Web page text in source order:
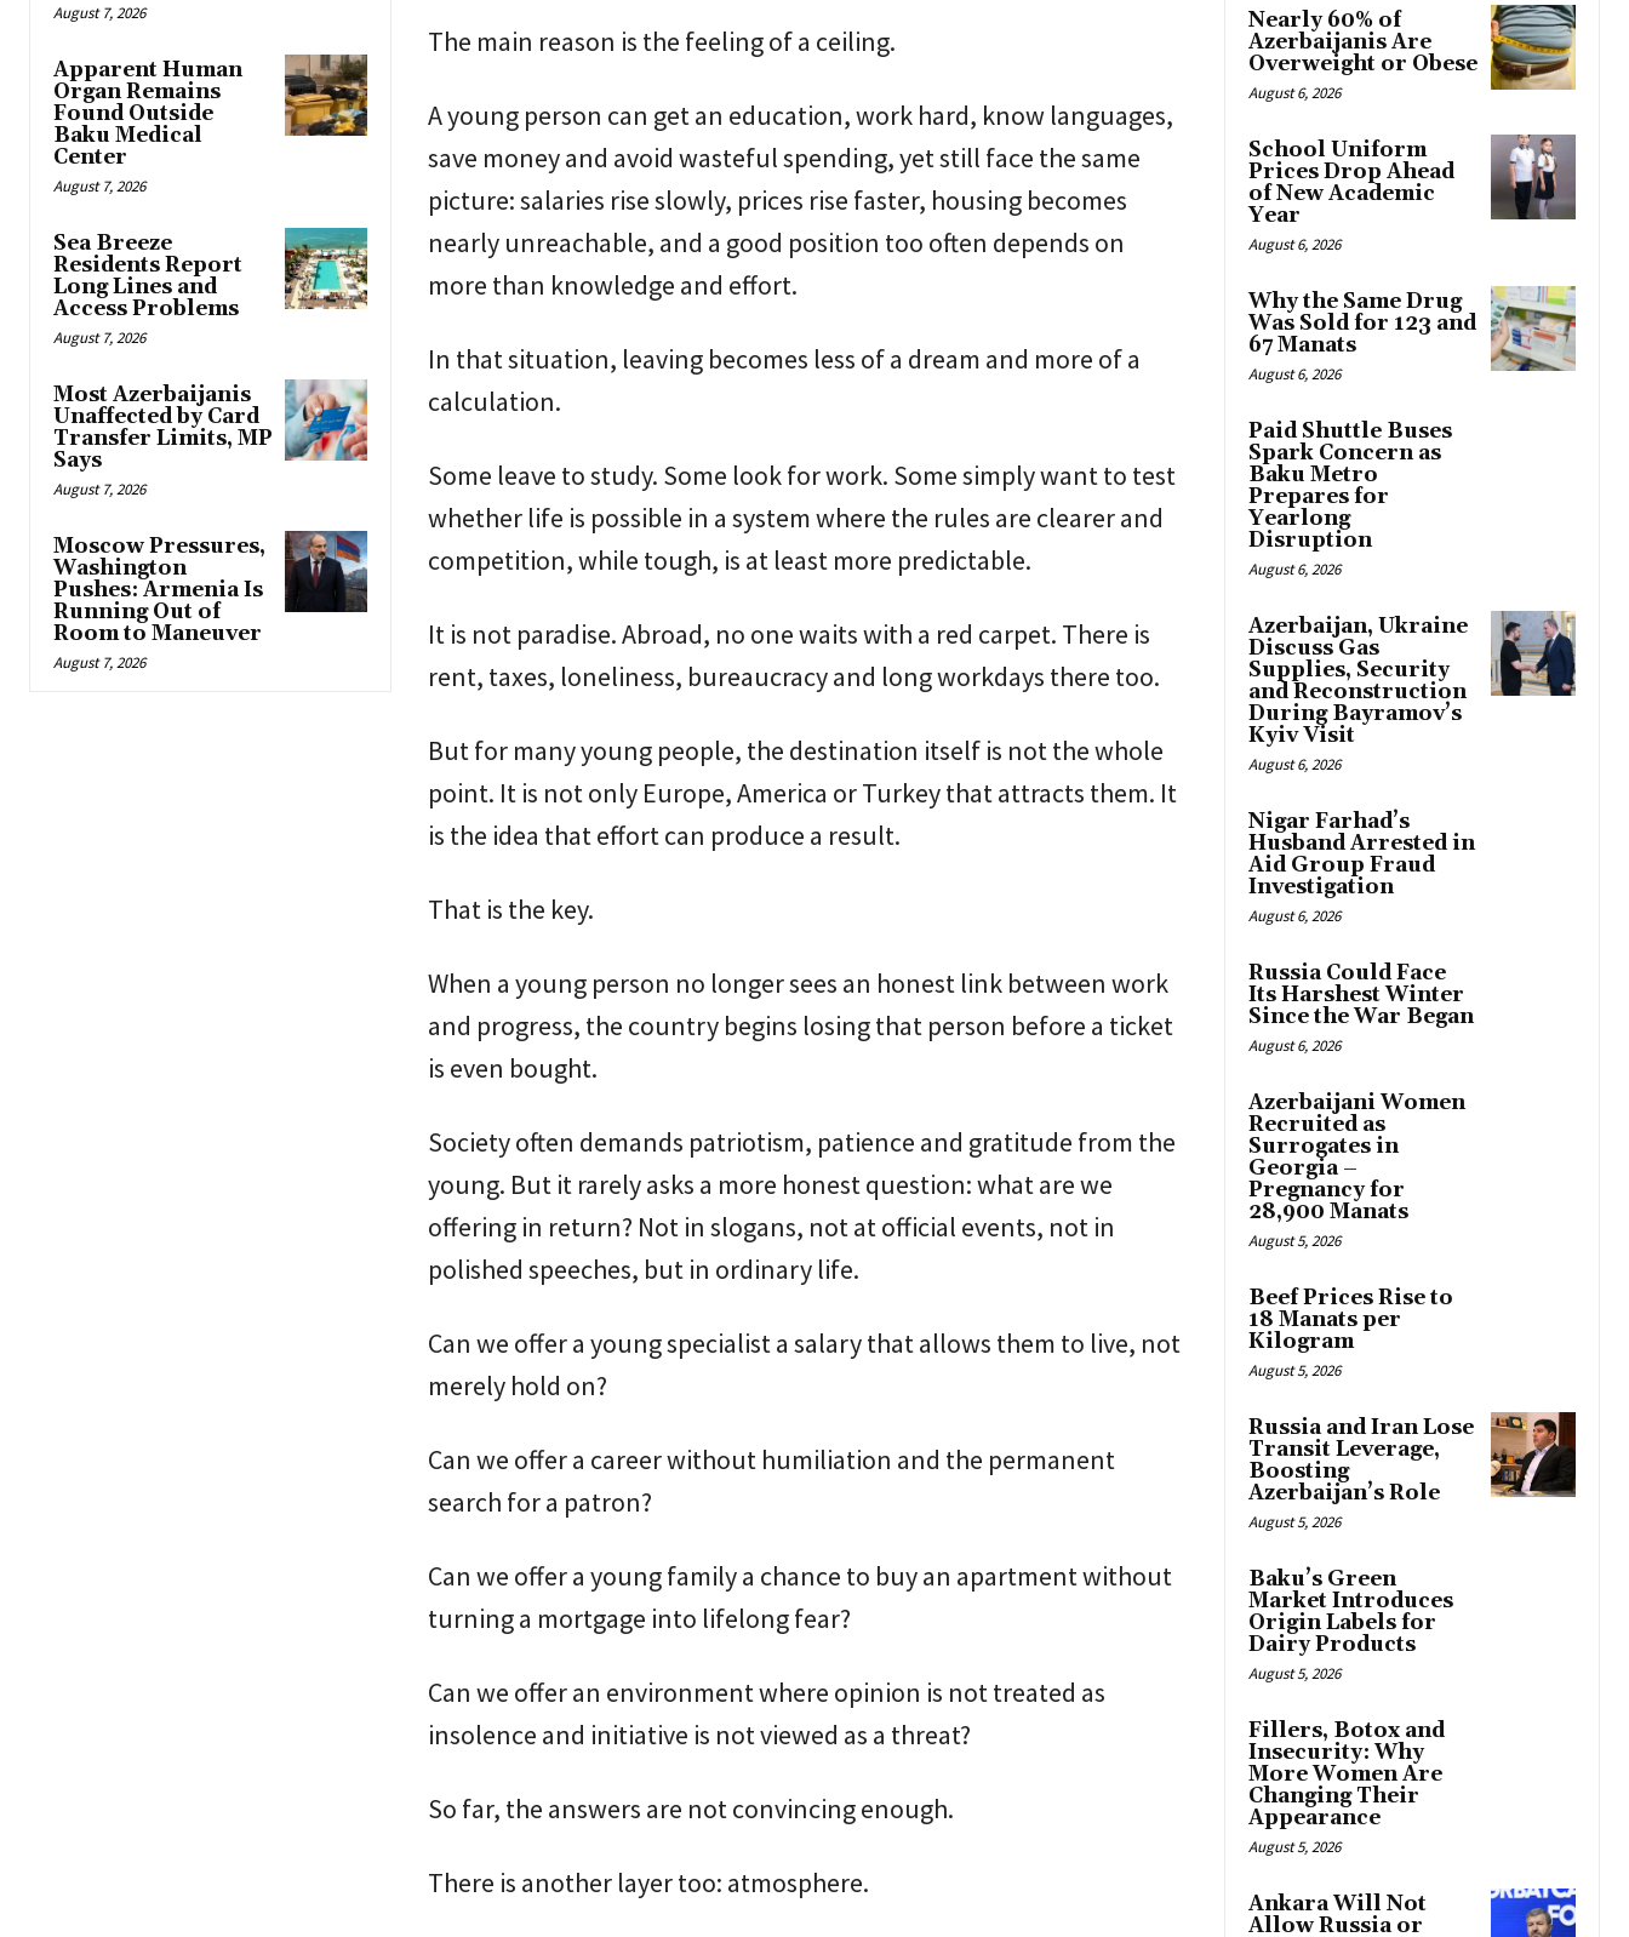
August 7, 2026
Apparent Human
Organ Remains
Found Outside
Baku Medical
Center
August 7, 2026
Sea Breeze
Residents Report
Long Lines and
Access Problems
August 7, 2026
Most Azerbaijanis
Unaffected by Card
Transfer Limits, MP
Says
August 7, 2026
Moscow Pressures,
Washington
Pushes: Armenia Is
Running Out of
Room to Maneuver
August 7, 2026
The main reason is the feeling of a ceiling.
A young person can get an education, work hard, know languages,
save money and avoid wasteful spending, yet still face the same
picture: salaries rise slowly, prices rise faster, housing becomes
nearly unreachable, and a good position too often depends on
more than knowledge and effort.
In that situation, leaving becomes less of a dream and more of a
calculation.
Some leave to study. Some look for work. Some simply want to test
whether life is possible in a system where the rules are clearer and
competition, while tough, is at least more predictable.
It is not paradise. Abroad, no one waits with a red carpet. There is
rent, taxes, loneliness, bureaucracy and long workdays there too.
But for many young people, the destination itself is not the whole
point. It is not only Europe, America or Turkey that attracts them. It
is the idea that effort can produce a result.
That is the key.
When a young person no longer sees an honest link between work
and progress, the country begins losing that person before a ticket
is even bought.
Society often demands patriotism, patience and gratitude from the
young. But it rarely asks a more honest question: what are we
offering in return? Not in slogans, not at official events, not in
polished speeches, but in ordinary life.
Can we offer a young specialist a salary that allows them to live, not
merely hold on?
Can we offer a career without humiliation and the permanent
search for a patron?
Can we offer a young family a chance to buy an apartment without
turning a mortgage into lifelong fear?
Can we offer an environment where opinion is not treated as
insolence and initiative is not viewed as a threat?
So far, the answers are not convincing enough.
There is another layer too: atmosphere.
Nearly 60% of
Azerbaijanis Are
Overweight or Obese
August 6, 2026
School Uniform
Prices Drop Ahead
of New Academic
Year
August 6, 2026
Why the Same Drug
Was Sold for 123 and
67 Manats
August 6, 2026
Paid Shuttle Buses
Spark Concern as
Baku Metro
Prepares for
Yearlong
Disruption
August 6, 2026
Azerbaijan, Ukraine
Discuss Gas
Supplies, Security
and Reconstruction
During Bayramov’s
Kyiv Visit
August 6, 2026
Nigar Farhad’s
Husband Arrested in
Aid Group Fraud
Investigation
August 6, 2026
Russia Could Face
Its Harshest Winter
Since the War Began
August 6, 2026
Azerbaijani Women
Recruited as
Surrogates in
Georgia –
Pregnancy for
28,900 Manats
August 5, 2026
Beef Prices Rise to
18 Manats per
Kilogram
August 5, 2026
Russia and Iran Lose
Transit Leverage,
Boosting
Azerbaijan’s Role
August 5, 2026
Baku’s Green
Market Introduces
Origin Labels for
Dairy Products
August 5, 2026
Fillers, Botox and
Insecurity: Why
More Women Are
Changing Their
Appearance
August 5, 2026
Ankara Will Not
Allow Russia or